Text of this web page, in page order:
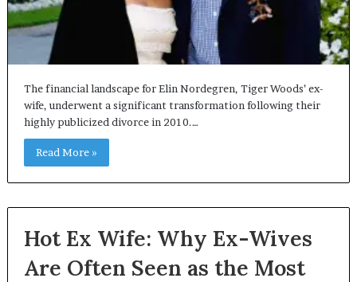
The financial landscape for Elin Nordegren, Tiger Woods’ ex-
wife, underwent a significant transformation following their
highly publicized divorce in 2010.…
Read More »
Hot Ex Wife: Why Ex-Wives
Are Often Seen as the Most